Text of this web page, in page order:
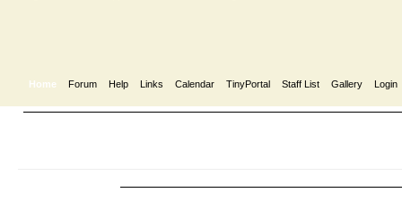
Home Forum Help Links Calendar TinyPortal Staff List Gallery Login